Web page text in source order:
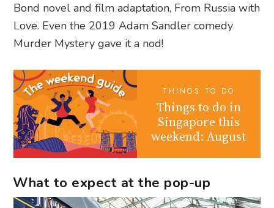
Bond novel and film adaptation, From Russia with
Love. Even the 2019 Adam Sandler comedy
Murder Mystery gave it a nod!
THINGS TO DO
Things to do in
Singapore this
weekend: August
What to expect at the pop-up